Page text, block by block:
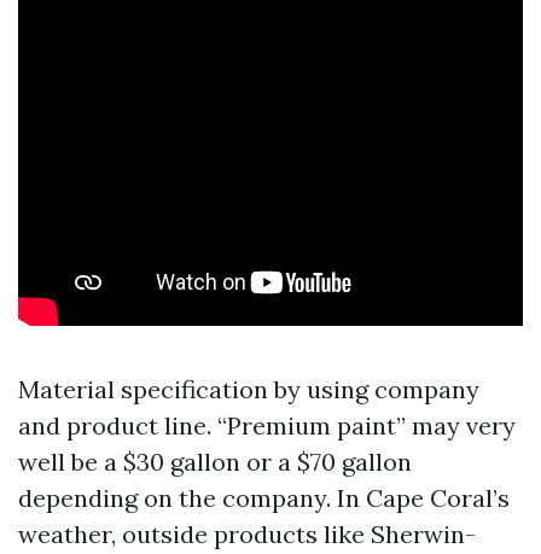
Material specification by using company
and product line. “Premium paint” may very
well be a $30 gallon or a $70 gallon
depending on the company. In Cape Coral’s
weather, outside products like Sherwin-